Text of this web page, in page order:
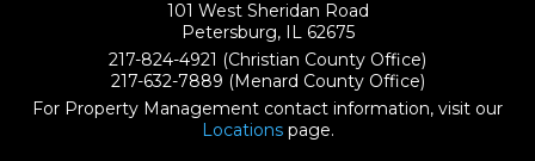
101 West Sheridan Road
Petersburg, IL 62675
217-824-4921 (Christian County Office)
217-632-7889 (Menard County Office)
For Property Management contact information, visit our
Locationspage.